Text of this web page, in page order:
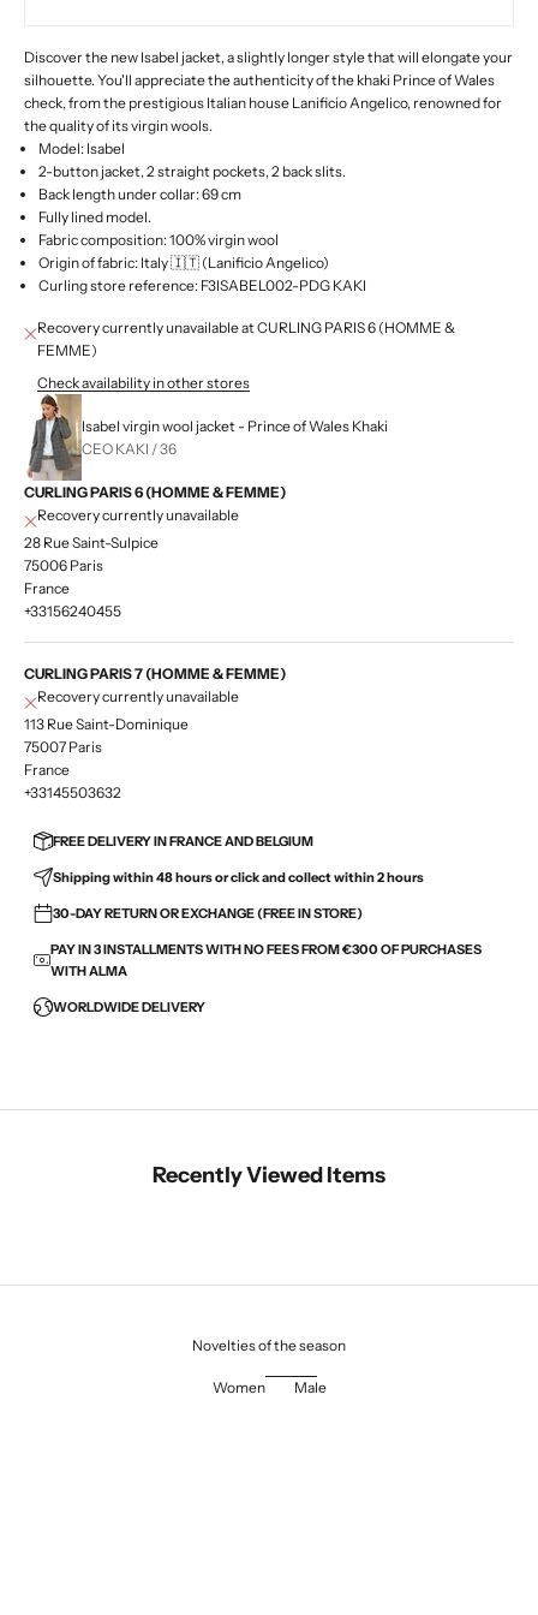
Discover the new Isabel jacket, a slightly longer style that will elongate your
silhouette. You'll appreciate the authenticity of the khaki Prince of Wales
check, from the prestigious Italian house Lanificio Angelico, renowned for
the quality of its virgin wools.
Model: Isabel
2-button jacket, 2 straight pockets, 2 back slits.
Back length under collar: 69 cm
Fully lined model.
Fabric composition: 100% virgin wool
Origin of fabric: Italy 🇮🇹 (Lanificio Angelico)
Curling store reference: F3ISABEL002-PDG KAKI
Recovery currently unavailable at CURLING PARIS 6 (HOMME &
FEMME)
Check availability in other stores
Isabel virgin wool jacket - Prince of Wales Khaki
CEO KAKI / 36
CURLING PARIS 6 (HOMME & FEMME)
Recovery currently unavailable
28 Rue Saint-Sulpice
75006 Paris
France
+33156240455
CURLING PARIS 7 (HOMME & FEMME)
Recovery currently unavailable
113 Rue Saint-Dominique
75007 Paris
France
+33145503632
FREE DELIVERY IN FRANCE AND BELGIUM
Shipping within 48 hours or click and collect within 2 hours
30-DAY RETURN OR EXCHANGE (FREE IN STORE)
PAY IN 3 INSTALLMENTS WITH NO FEES FROM €300 OF PURCHASES
WITH ALMA
WORLDWIDE DELIVERY
Recently Viewed Items
Novelties of the season
Women Male